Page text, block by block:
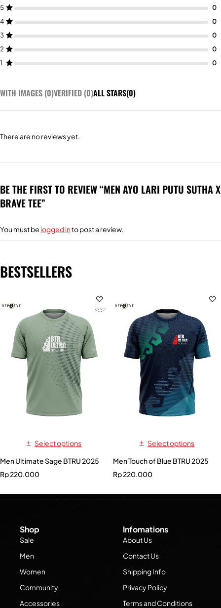
5
4
3
2
1
WITH IMAGES (0)VERIFIED (0)ALL STARS(0)
There are no reviews yet.
BE THE FIRST TO REVIEW “MEN AYO LARI PUTU SUTHA X
BRAVE TEE”
You must be logged into post a review.
BESTSELLERS
Select options
Men Ultimate Sage BTRU 2025
Rp220.000
Select options
Men Touch of Blue BTRU 2025
Rp220.000
Shop
Sale
Men
Women
Community
Accessories
Infomations
About Us
Contact Us
Shipping Info
Privacy Policy
Terms and Conditions